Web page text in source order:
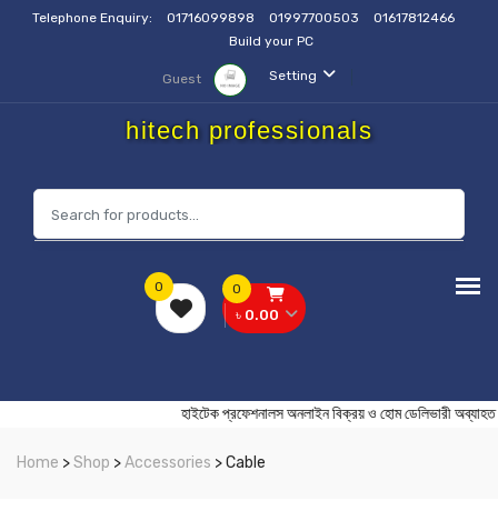
Telephone Enquiry: 01716099898 01997700503
01617812466
Build your PC
Setting
Guest
hitech professionals
0
৳ 0.00
0
হাইটেক প্রফেশনালস অনলাইন বিক্রয় ও হোম
Home >Shop >Accessories > Cable